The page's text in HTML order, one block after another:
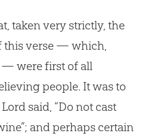
taken very strictly, the
this verse — which,
— were first of all
people. It was to
said, “Do not cast
and perhaps certain